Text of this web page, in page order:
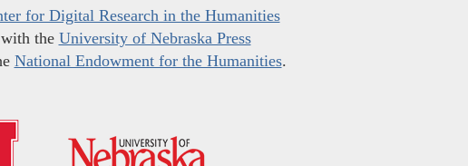
for Digital Research in the Humanities
the University of Nebraska Press
National Endowment for the Humanities.